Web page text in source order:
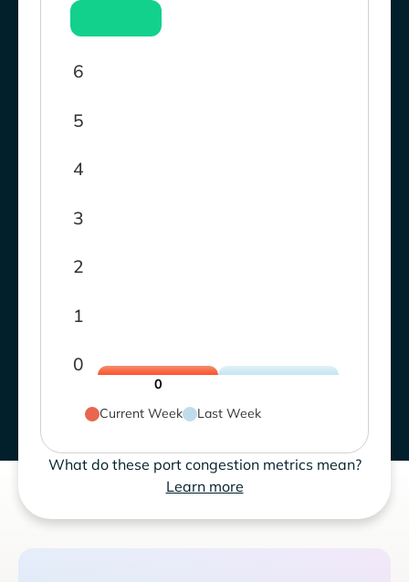
0
1
2
3
4
5
6
0
Current Week
Last Week
What do these port congestion metrics mean?
Learn more